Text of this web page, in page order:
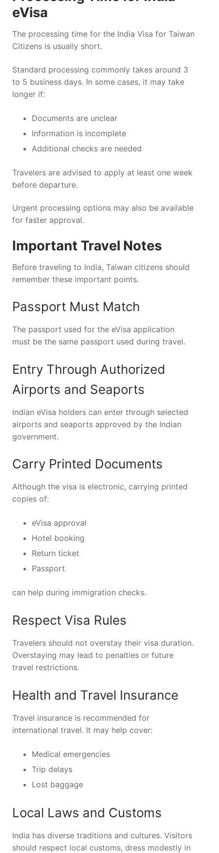
eVisa
The processing time for the India Visa for Taiwan
Citizens is usually short.
Standard processing commonly takes around 3
to 5 business days. In some cases, it may take
longer if:
Documents are unclear
Information is incomplete
Additional checks are needed
Travelers are advised to apply at least one week
before departure.
Urgent processing options may also be available
for faster approval.
Important Travel Notes
Before traveling to India, Taiwan citizens should
remember these important points.
Passport Must Match
The passport used for the eVisa application
must be the same passport used during travel.
Entry Through Authorized
Airports and Seaports
Indian eVisa holders can enter through selected
airports and seaports approved by the Indian
government.
Carry Printed Documents
Although the visa is electronic, carrying printed
copies of:
eVisa approval
Hotel booking
Return ticket
Passport
can help during immigration checks.
Respect Visa Rules
Travelers should not overstay their visa duration.
Overstaying may lead to penalties or future
travel restrictions.
Health and Travel Insurance
Travel insurance is recommended for
international travel. It may help cover:
Medical emergencies
Trip delays
Lost baggage
Local Laws and Customs
India has diverse traditions and cultures. Visitors
should respect local customs, dress modestly in